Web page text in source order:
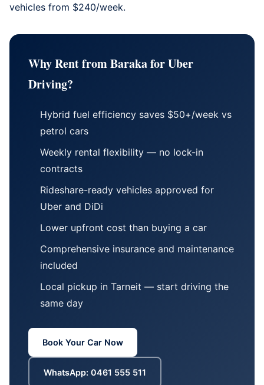
vehicles from $240/week.
Why Rent from Baraka for Uber
Driving?
Hybrid fuel efficiency saves $50+/week vs
petrol cars
Weekly rental flexibility — no lock-in
contracts
Rideshare-ready vehicles approved for
Uber and DiDi
Lower upfront cost than buying a car
Comprehensive insurance and maintenance
included
Local pickup in Tarneit — start driving the
same day
Book Your Car Now
WhatsApp: 0461 555 511